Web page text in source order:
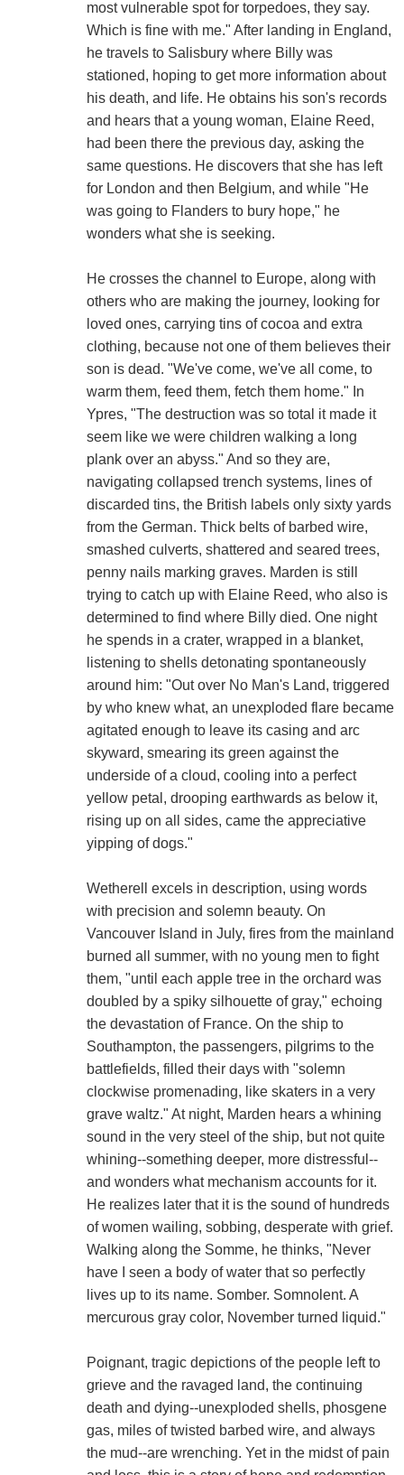
most vulnerable spot for torpedoes, they say.
Which is fine with me." After landing in England,
he travels to Salisbury where Billy was
stationed, hoping to get more information about
his death, and life. He obtains his son's records
and hears that a young woman, Elaine Reed,
had been there the previous day, asking the
same questions. He discovers that she has left
for London and then Belgium, and while "He
was going to Flanders to bury hope," he
wonders what she is seeking.
He crosses the channel to Europe, along with
others who are making the journey, looking for
loved ones, carrying tins of cocoa and extra
clothing, because not one of them believes their
son is dead. "We've come, we've all come, to
warm them, feed them, fetch them home." In
Ypres, "The destruction was so total it made it
seem like we were children walking a long
plank over an abyss." And so they are,
navigating collapsed trench systems, lines of
discarded tins, the British labels only sixty yards
from the German. Thick belts of barbed wire,
smashed culverts, shattered and seared trees,
penny nails marking graves. Marden is still
trying to catch up with Elaine Reed, who also is
determined to find where Billy died. One night
he spends in a crater, wrapped in a blanket,
listening to shells detonating spontaneously
around him: "Out over No Man's Land, triggered
by who knew what, an unexploded flare became
agitated enough to leave its casing and arc
skyward, smearing its green against the
underside of a cloud, cooling into a perfect
yellow petal, drooping earthwards as below it,
rising up on all sides, came the appreciative
yipping of dogs."
Wetherell excels in description, using words
with precision and solemn beauty. On
Vancouver Island in July, fires from the mainland
burned all summer, with no young men to fight
them, "until each apple tree in the orchard was
doubled by a spiky silhouette of gray," echoing
the devastation of France. On the ship to
Southampton, the passengers, pilgrims to the
battlefields, filled their days with "solemn
clockwise promenading, like skaters in a very
grave waltz." At night, Marden hears a whining
sound in the very steel of the ship, but not quite
whining--something deeper, more distressful--
and wonders what mechanism accounts for it.
He realizes later that it is the sound of hundreds
of women wailing, sobbing, desperate with grief.
Walking along the Somme, he thinks, "Never
have I seen a body of water that so perfectly
lives up to its name. Somber. Somnolent. A
mercurous gray color, November turned liquid."
Poignant, tragic depictions of the people left to
grieve and the ravaged land, the continuing
death and dying--unexploded shells, phosgene
gas, miles of twisted barbed wire, and always
the mud--are wrenching. Yet in the midst of pain